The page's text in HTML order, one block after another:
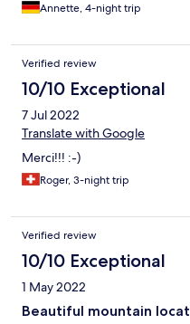
Annette, 4-night trip
Verified review
10/10 Exceptional
7 Jul 2022
Translate with Google
Merci!!! :-)
Roger, 3-night trip
Verified review
10/10 Exceptional
1 May 2022
Beautiful mountain